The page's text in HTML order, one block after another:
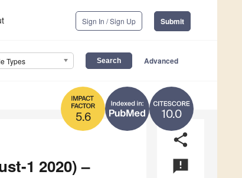
Sign In / Sign Up Submit
Types Advanced
10.0
5.6
share
announcement
1 2020) –